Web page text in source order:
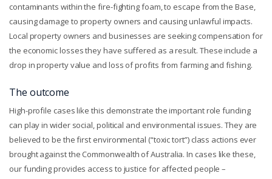
contaminants within the fire-fighting foam, to escape from the Base,
causing damage to property owners and causing unlawful impacts.
Local property owners and businesses are seeking compensation for
the economic losses they have suffered as a result. These include a
drop in property value and loss of profits from farming and fishing.
The outcome
High-profile cases like this demonstrate the important role funding
can play in wider social, political and environmental issues. They are
believed to be the first environmental (“toxic tort”) class actions ever
brought against the Commonwealth of Australia. In cases like these,
our funding provides access to justice for affected people –